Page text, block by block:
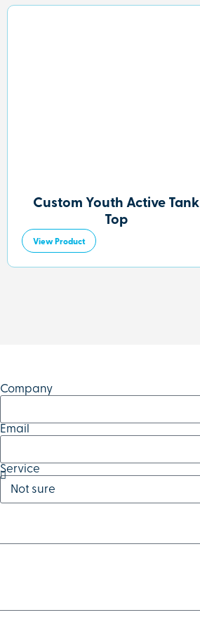
Custom Youth Active Tank
Top
View Product
Company
Email
Service